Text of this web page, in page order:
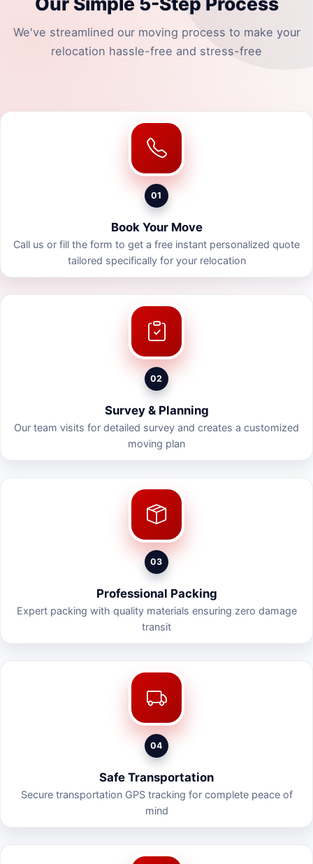
We've streamlined our moving process to make your
relocation hassle-free and stress-free
01
Book Your Move
Call us or fill the form to get a free instant personalized quote
tailored specifically for your relocation
02
Survey & Planning
Our team visits for detailed survey and creates a customized
moving plan
03
Professional Packing
Expert packing with quality materials ensuring zero damage
transit
04
Safe Transportation
Secure transportation GPS tracking for complete peace of
mind